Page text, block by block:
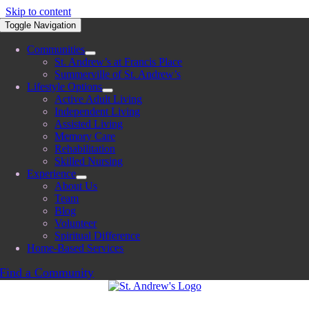
Skip to content
Toggle Navigation
Communities
St. Andrew’s at Francis Place
Summerville of St. Andrew’s
Lifestyle Options
Active Adult Living
Independent Living
Assisted Living
Memory Care
Rehabilitation
Skilled Nursing
Experience
About Us
Team
Blog
Volunteer
Spiritual Difference
Home-Based Services
Find a Community